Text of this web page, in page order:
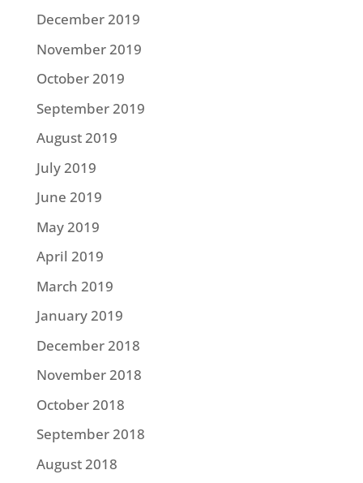
December 2019
November 2019
October 2019
September 2019
August 2019
July 2019
June 2019
May 2019
April 2019
March 2019
January 2019
December 2018
November 2018
October 2018
September 2018
August 2018